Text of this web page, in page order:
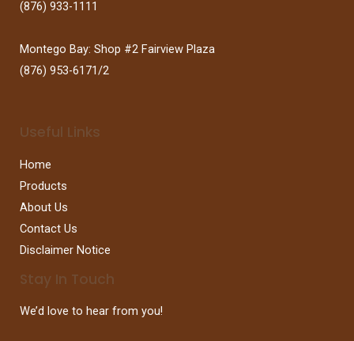
(876) 933-1111
Montego Bay: Shop #2 Fairview Plaza
(876) 953-6171/2
Useful Links
Home
Products
About Us
Contact Us
Disclaimer Notice
Stay In Touch
We’d love to hear from you!